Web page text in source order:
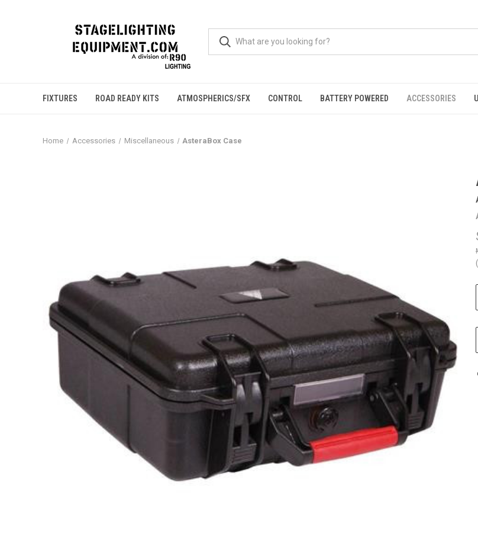
FIXTURES ROAD READY KITS ATMOSPHERICS/SFX CONTROL BATTERY POWERED ACCESSORIES
Home Accessories Miscellaneous AsteraBox Case